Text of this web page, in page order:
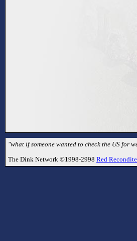
"what if someone wanted to check the US for
The Dink Network ©1998-2998 Red Recondite